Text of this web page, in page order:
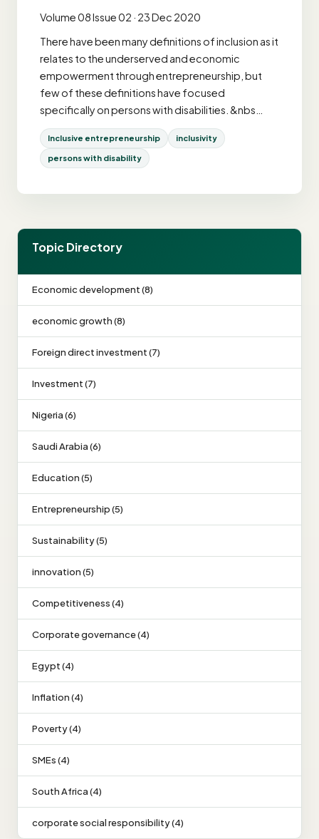
Volume 08 Issue 02 · 23 Dec 2020
There have been many definitions of inclusion as it
relates to the underserved and economic
empowerment through entrepreneurship, but
few of these definitions have focused
specifically on persons with disabilities. &nbs…
Inclusive entrepreneurship inclusivity
persons with disability
Topic Directory
Economic development (8)
economic growth (8)
Foreign direct investment (7)
Investment (7)
Nigeria (6)
Saudi Arabia (6)
Education (5)
Entrepreneurship (5)
Sustainability (5)
innovation (5)
Competitiveness (4)
Corporate governance (4)
Egypt (4)
Inflation (4)
Poverty (4)
SMEs (4)
South Africa (4)
corporate social responsibility (4)